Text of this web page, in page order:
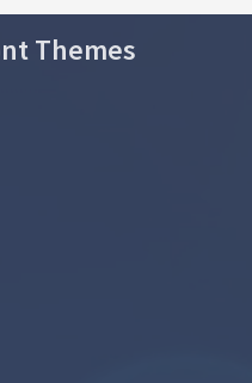
Themes